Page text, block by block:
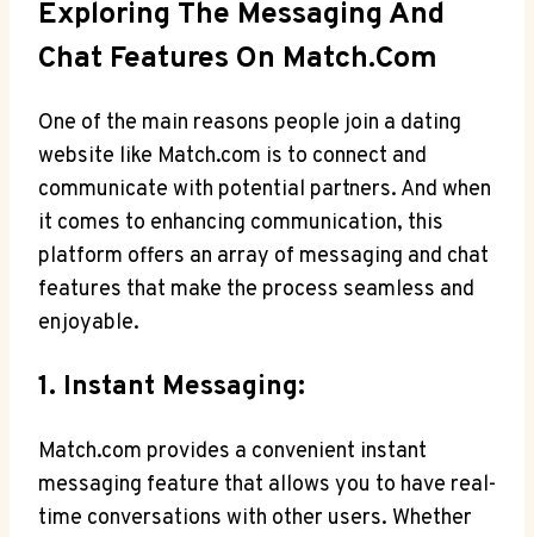
Exploring The Messaging And
Chat Features On Match.com
One of the main reasons people⁣ join a dating
website like Match.com is to connect and
communicate ⁤with potential partners. And when
it comes ⁢to enhancing communication, this
platform offers an array of messaging and chat
features that make the process seamless and
enjoyable.
1. Instant Messaging:
Match.com provides a‌ convenient instant
⁢messaging feature that allows you to have real-
time conversations with other users. Whether